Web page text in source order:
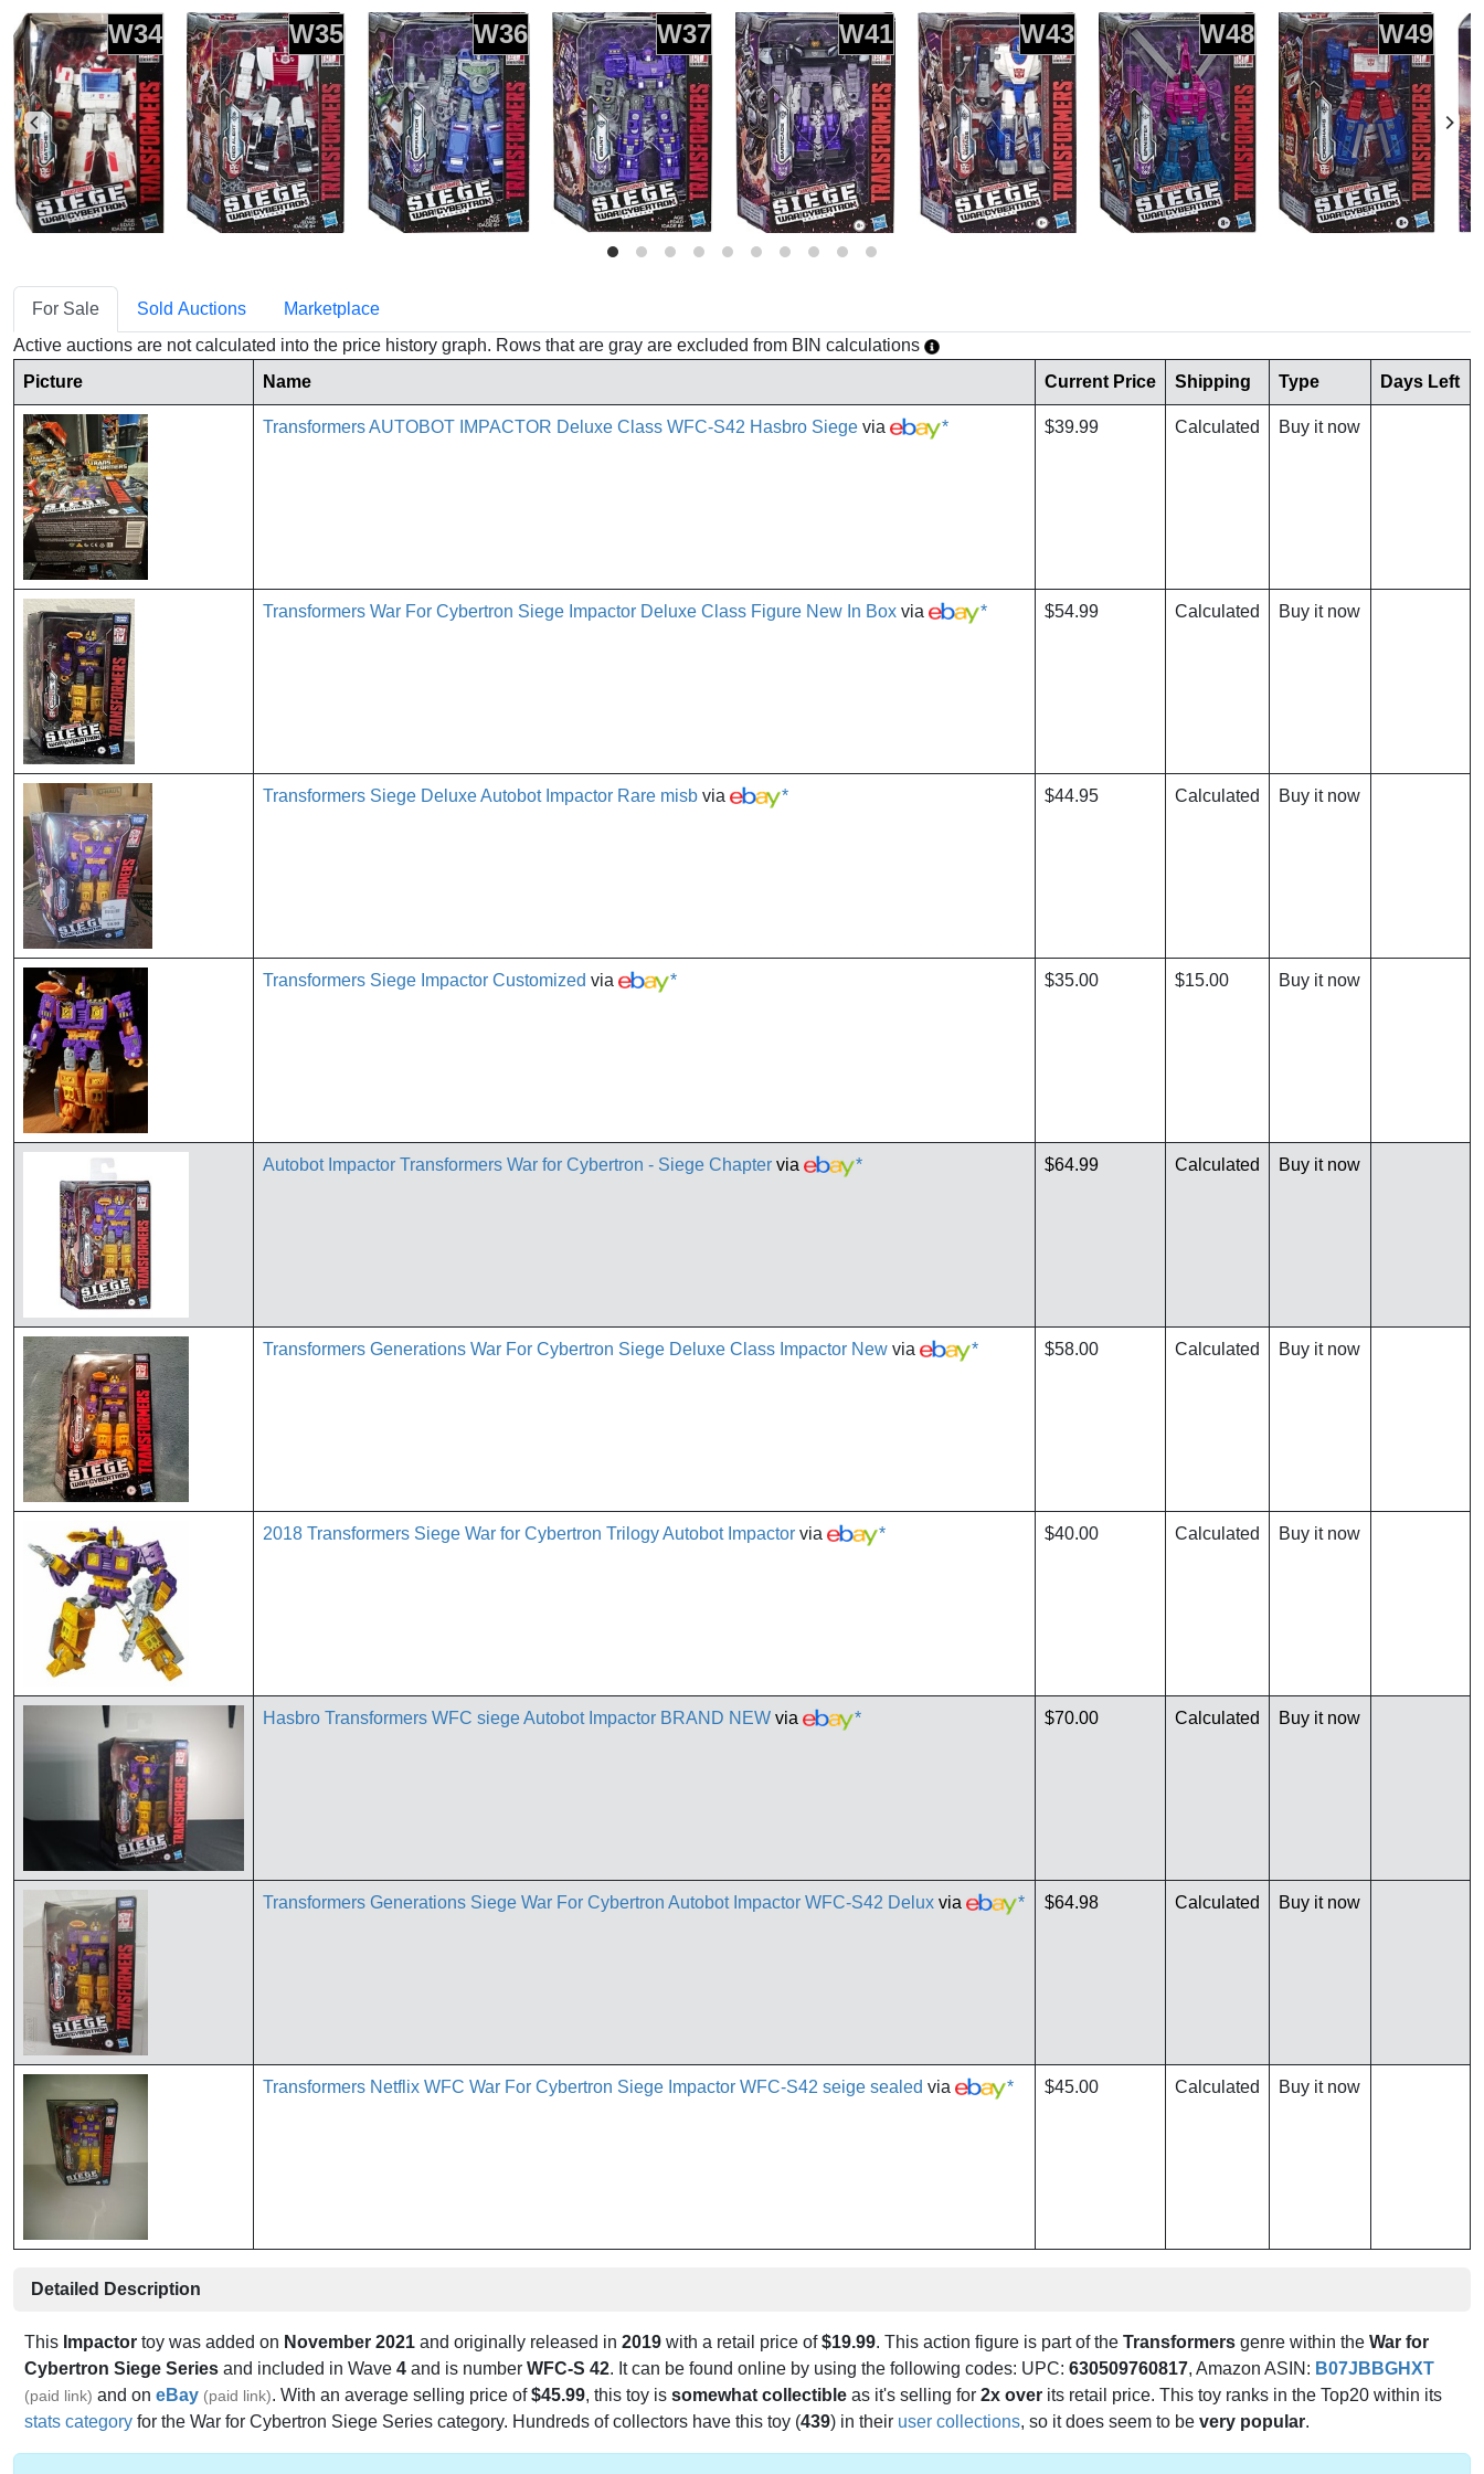
W34 W35 W36 W37 W41 W43 W48 W49
For Sale Sold Auctions
Marketplace
Active auctions are not calculated into the price history graph. Rows that are gray are excluded from BIN calculations
Picture
Name Current Price Shipping Type Days Left
Transformers AUTOBOT IMPACTOR Deluxe Class WFC-S42 Hasbro Siege via * $39.99 Calculated Buy it now
Transformers War For Cybertron Siege Impactor Deluxe Class Figure New In Box via * $54.99 Calculated Buy it now
Transformers Siege Deluxe Autobot Impactor Rare misb via * $44.95 Calculated Buy it now
Transformers Siege Impactor Customized via * $35.00 $15.00 Buy it now
Autobot Impactor Transformers War for Cybertron - Siege Chapter via * $64.99 Calculated Buy it now
Transformers Generations War For Cybertron Siege Deluxe Class Impactor New via * $58.00 Calculated Buy it now
2018 Transformers Siege War for Cybertron Trilogy Autobot Impactor via * $40.00 Calculated Buy it now
Hasbro Transformers WFC siege Autobot Impactor BRAND NEW via * $70.00 Calculated Buy it now
Transformers Generations Siege War For Cybertron Autobot Impactor WFC-S42 Delux via * $64.98 Calculated Buy it now
Transformers Netflix WFC War For Cybertron Siege Impactor WFC-S42 seige sealed via * $45.00 Calculated Buy it now
Detailed Description
This Impactor toy was added on November 2021 and originally released in 2019 with a retail price of$19.99. This action figure is part of the Transformers genre within the War for
Cybertron Siege Series and included in Wave 4 and is number WFC-S 42. It can be found online by using the following codes: UPC: 630509760817, Amazon ASIN: B07JBBGHXT
(paid link) and on eBay (paid link). With an average selling price of$45.99, this toy is somewhat collectible as it's selling for 2x over its retail price. This toy ranks in the Top20 within its
stats category for the War for Cybertron Siege Series category. Hundreds of collectors have this toy (439) in their user collections, so it does seem to be very popular.